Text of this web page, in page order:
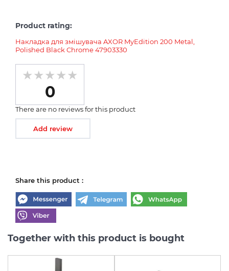
Product rating:
Накладка для змішувача AXOR MyEdition 200 Metal,
Polished Black Chrome 47903330
0
There are no reviews for this product
Add review
Share this product :
Together with this product is bought